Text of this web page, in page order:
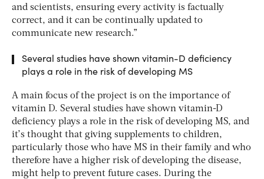
and scientists, ensuring every activity is factually
correct, and it can be continually updated to
communicate new research.”
Several studies have shown vitamin-D deficiency
plays a role in the risk of developing MS
A main focus of the project is on the importance of
vitamin D. Several studies have shown vitamin-D
deficiency plays a role in the risk of developing MS, and
it’s thought that giving supplements to children,
particularly those who have MS in their family and who
therefore have a higher risk of developing the disease,
might help to prevent future cases. During the